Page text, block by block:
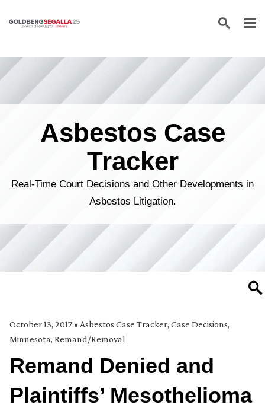
Skip to content
Asbestos Case
Tracker
Real-Time Court Decisions and Other Developments in
Asbestos Litigation.
October 13, 2017 • Asbestos Case Tracker, Case Decisions,
Minnesota, Remand/Removal
Remand Denied and
Plaintiffs’ Mesothelioma